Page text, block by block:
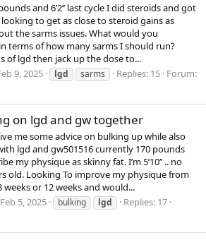
and 6’2’’ last cycle I did steroids and got
to get as close to steroid gains as
the sarms issues. What would you
terms of how many sarms I should run?
of lgd then jack up the dose to...
9, 2025 lgd sarms Replies: 15 Forum:
on lgd and gw together
me some advice on bulking up while also
lgd and gw501516 currently 170 pounds
my physique as skinny fat. I’m 5’10’’ .. no
old. Looking To improve my physique from
weeks or 12 weeks and would...
Feb 5, 2025 bulking lgd
Replies: 17